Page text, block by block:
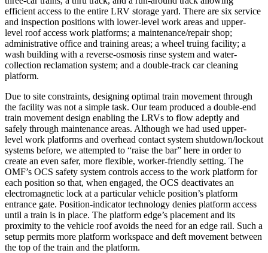
efficient access to the entire LRV storage yard. There are six service
and inspection positions with lower-level work areas and upper-
level roof access work platforms; a maintenance/repair shop;
administrative office and training areas; a wheel truing facility; a
wash building with a reverse-osmosis rinse system and water-
collection reclamation system; and a double-track car cleaning
platform.
Due to site constraints, designing optimal train movement through
the facility was not a simple task. Our team produced a double-end
train movement design enabling the LRVs to flow adeptly and
safely through maintenance areas. Although we had used upper-
level work platforms and overhead contact system shutdown/lockout
systems before, we attempted to “raise the bar” here in order to
create an even safer, more flexible, worker-friendly setting. The
OMF’s OCS safety system controls access to the work platform for
each position so that, when engaged, the OCS deactivates an
electromagnetic lock at a particular vehicle position’s platform
entrance gate. Position-indicator technology denies platform access
until a train is in place. The platform edge’s placement and its
proximity to the vehicle roof avoids the need for an edge rail. Such a
setup permits more platform workspace and deft movement between
the top of the train and the platform.